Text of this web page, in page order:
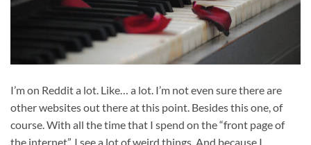
I’m on Reddit a lot. Like… a lot. I’m not even sure there are
other websites out there at this point. Besides this one, of
course. With all the time that I spend on the “front page of
the internet”, I see a lot of weird things. And because I